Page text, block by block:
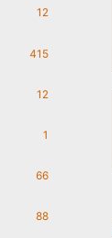
12
415
12
1
66
88